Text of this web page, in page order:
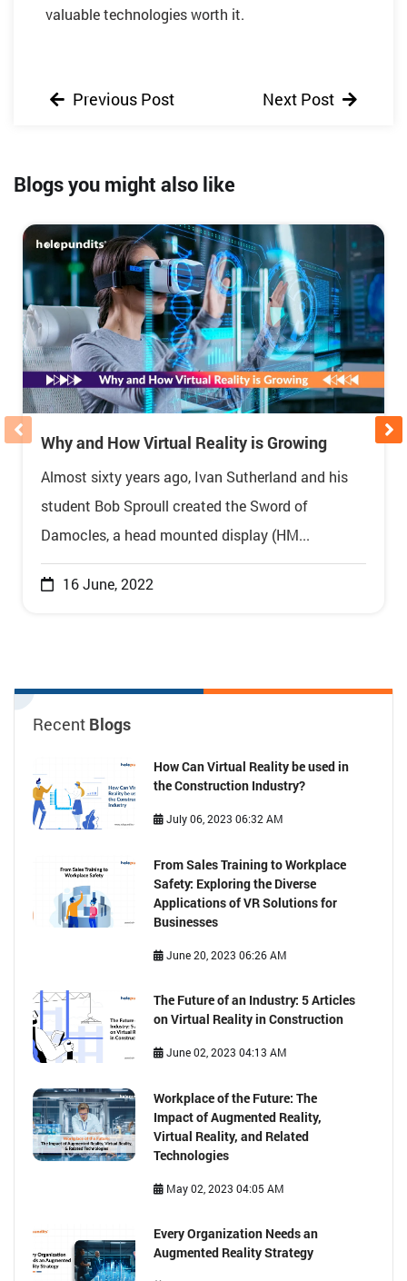
valuable technologies worth it.
Previous Post Next Post
Blogs you might also like
Why and How Virtual Reality is Growing
Almost sixty years ago, Ivan Sutherland and his
student Bob Sproull created the Sword of
Damocles, a head mounted display (HM...
16 June, 2022
Recent Blogs
How Can Virtual Reality be used in
the Construction Industry?
July 06, 2023 06:32 AM
From Sales Training to Workplace
Safety: Exploring the Diverse
Applications of VR Solutions for
Businesses
June 20, 2023 06:26 AM
The Future of an Industry: 5 Articles
on Virtual Reality in Construction
June 02, 2023 04:13 AM
Workplace of the Future: The
Impact of Augmented Reality,
Virtual Reality, and Related
Technologies
May 02, 2023 04:05 AM
Every Organization Needs an
Augmented Reality Strategy